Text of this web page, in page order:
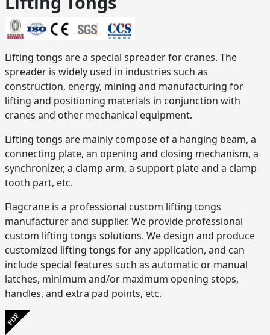
Lifting tongs are a special spreader for cranes. The
spreader is widely used in industries such as
construction, energy, mining and manufacturing for
lifting and positioning materials in conjunction with
cranes and other mechanical equipment.
Lifting tongs are mainly compose of a hanging beam, a
connecting plate, an opening and closing mechanism, a
synchronizer, a clamp arm, a support plate and a clamp
tooth part, etc.
Flagcrane is a professional custom lifting tongs
manufacturer and supplier. We provide professional
custom lifting tongs solutions. We design and produce
customized lifting tongs for any application, and can
include special features such as automatic or manual
latches, minimum and/or maximum opening stops,
handles, and extra pad points, etc.